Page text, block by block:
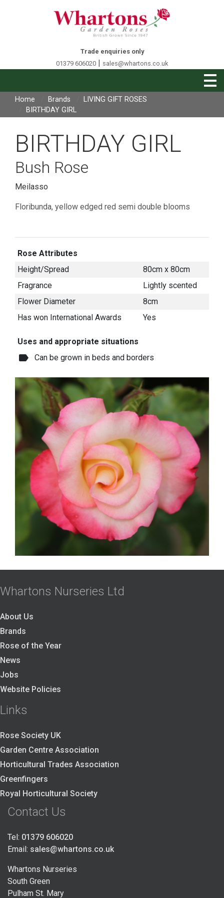
Trade enquiries only
01379 606020 | sales@whartons.co.uk
Home Brands
LIVING GIFT ROSES
BIRTHDAY GIRL
BIRTHDAY GIRL
Bush Rose
Meilasso
Floribunda, yellow edged red semi double blooms
Rose Attributes
Height/Spread
80cm x 80cm
Fragrance
Lightly scented
Flower Diameter
8cm
Has won International Awards
Yes
Uses and appropriate situations
label Can be grown in beds and borders
Whartons Nurseries Ltd
About Us
Brands
Rose of the Year
News
Jobs
Website Policies
Links
Rose Society UK
Garden Centre Association
Horticultural Trades Association
Greenfingers
Royal Horticultural Society
Contact Us
Tel: 01379 606020
Email: sales@whartons.co.uk
Whartons Nurseries
South Green
Pulham St. Mary